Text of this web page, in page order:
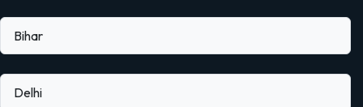
Bihar
Delhi